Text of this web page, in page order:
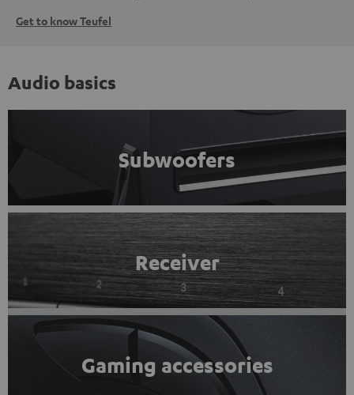
Get to know Teufel
Audio basics
Subwoofers
Receiver
Gaming accessories